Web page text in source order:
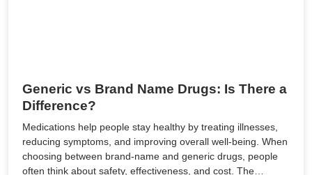
Generic vs Brand Name Drugs: Is There a
Difference?
Medications help people stay healthy by treating illnesses,
reducing symptoms, and improving overall well-being. When
choosing between brand-name and generic drugs, people
often think about safety, effectiveness, and cost. The…